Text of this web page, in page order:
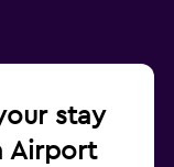
stay
Airport